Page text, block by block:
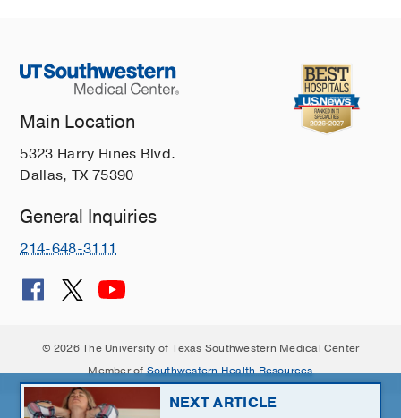
Main Location
5323 Harry Hines Blvd.
Dallas, TX 75390
General Inquiries
214-648-3111
© 2026 The University of Texas Southwestern Medical Center
Member ofSouthwestern Health Resources
NEXT ARTICLE